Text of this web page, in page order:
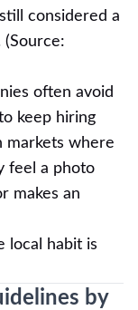
considered a
often avoid
keep hiring
markets where
feel a photo
makes an
local habit is
by